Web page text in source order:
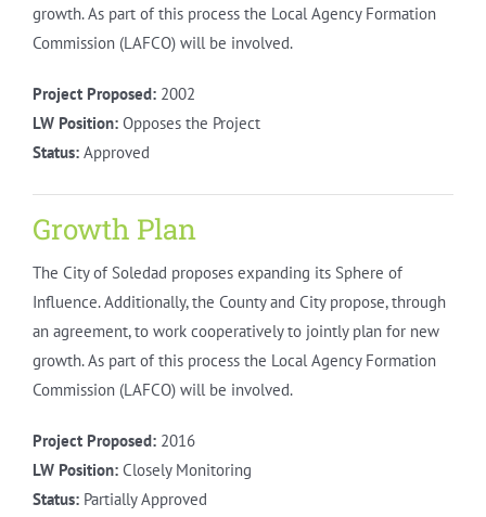
growth. As part of this process the Local Agency Formation
Commission (LAFCO) will be involved.
Project Proposed: 2002
LW Position:Opposes the Project
Status:Approved
Growth Plan
The City of Soledad proposes expanding its Sphere of
Influence. Additionally, the County and City propose, through
an agreement, to work cooperatively to jointly plan for new
growth. As part of this process the Local Agency Formation
Commission (LAFCO) will be involved.
Project Proposed: 2016
LW Position:Closely Monitoring
Status:Partially Approved